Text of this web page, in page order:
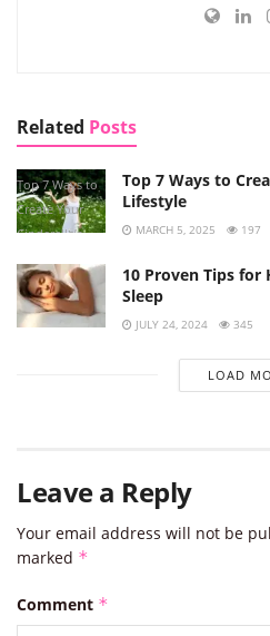
Related Posts
Top 7 Ways to
Create Your
Cinderella’s
Top 7 Ways to
Lifestyle
MARCH 5, 2025 197
10 Proven Tips for
Sleep
JULY 24, 2024 345
LOAD
Leave a Reply
Your email address will not be
marked *
Comment *